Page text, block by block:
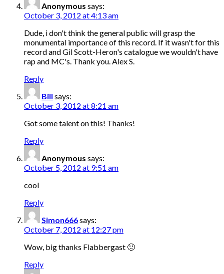
Anonymous says:
October 3, 2012 at 4:13 am
Dude, i don't think the general public will grasp the
monumental importance of this record. If it wasn't for this
record and Gil Scott-Heron's catalogue we wouldn't have
rap and MC's. Thank you. Alex S.
Reply
Bill says:
October 3, 2012 at 8:21 am
Got some talent on this! Thanks!
Reply
Anonymous says:
October 5, 2012 at 9:51 am
cool
Reply
Simon666says:
October 7, 2012 at 12:27 pm
Wow, big thanks Flabbergast 🙂
Reply